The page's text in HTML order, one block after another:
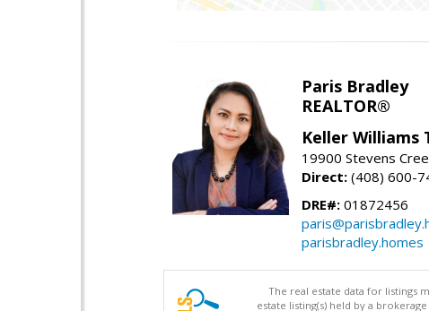
Paris Bradley
REALTOR®
Keller Williams
19900 Stevens
Direct: (408) 600-
DRE#: 01872456
parisbradley.homes
The real estate data for listings
estate listing(s) held by a